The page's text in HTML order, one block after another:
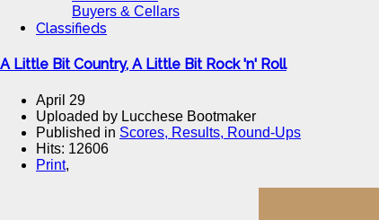
Buyers & Cellars
Classifieds
A Little Bit Country, A Little Bit Rock 'n' Roll
April 29
Uploaded by Lucchese Bootmaker
Published in Scores, Results, Round-Ups
Hits: 12606
Print,